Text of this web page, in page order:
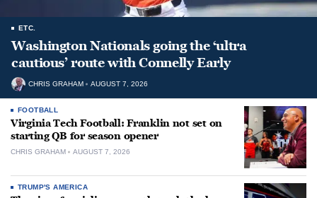
ETC.
Washington Nationals going the ‘ultra
cautious’ route with Connelly Early
CHRIS GRAHAM AUGUST 7, 2026
FOOTBALL
Virginia Tech Football: Franklin not set on
starting QB for season opener
CHRIS GRAHAM AUGUST 7, 2026
TRUMP'S AMERICA